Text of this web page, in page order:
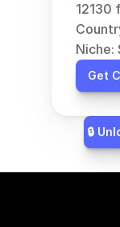
12130
Niche:
Get
🔒